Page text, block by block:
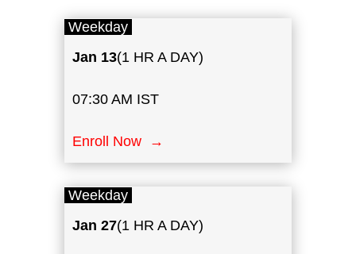
Weekday
Jan 13(1 HR A DAY)
07:30 AM IST
Enroll Now →
Weekday
Jan 27(1 HR A DAY)